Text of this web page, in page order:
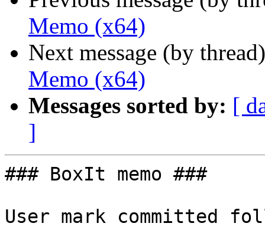
Memo (x64)
Next message (by
Memo (x64)
Messages sorted by: [
]
### BoxIt memo ###
User mark committed